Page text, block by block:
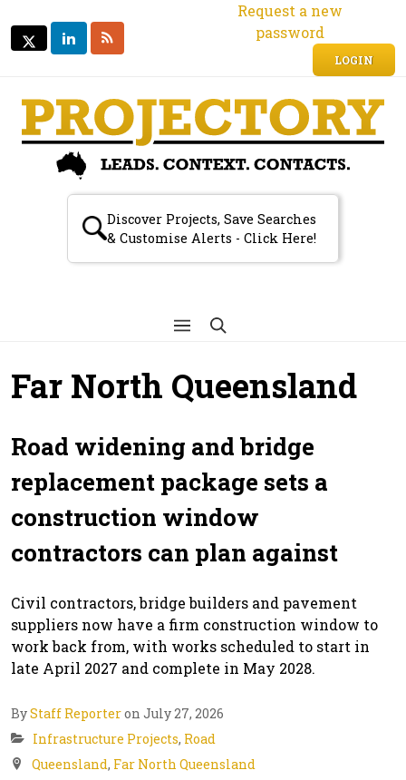
TWITTER
TWITTER
LINKEDIN
Request a new
password
LOGIN
Discover Projects, Save Searches
& Customise Alerts - Click Here!
Far North Queensland
Road widening and bridge
replacement package sets a
construction window
contractors can plan against
Civil contractors, bridge builders and pavement
suppliers now have a firm construction window to
work back from, with works scheduled to start in
late April 2027 and complete in May 2028.
ByStaff Reporteron July 27, 2026
Infrastructure Projects, Road
Queensland, Far North Queensland